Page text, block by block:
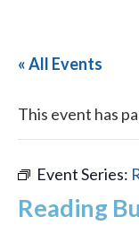
« All Events
This event has
Event Series:
Reading